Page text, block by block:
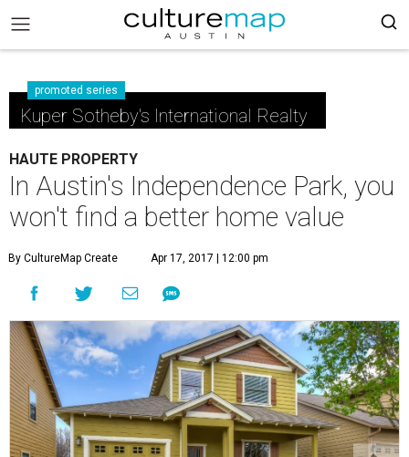
promoted series
Kuper Sotheby's International Realty
HAUTE PROPERTY
In Austin's Independence Park, you
won't find a better home value
By CultureMap Create Apr 17, 2017 | 12:00 pm